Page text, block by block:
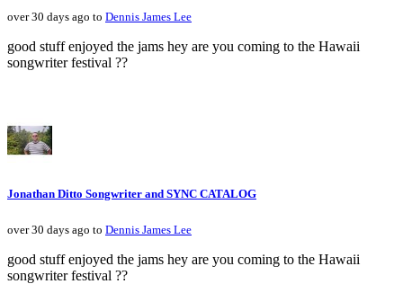
over 30 days ago to Dennis James Lee
good stuff enjoyed the jams hey are you coming to the Hawaii
songwriter festival ??
Jonathan Ditto Songwriter and SYNC CATALOG
over 30 days ago to Dennis James Lee
good stuff enjoyed the jams hey are you coming to the Hawaii
songwriter festival ??